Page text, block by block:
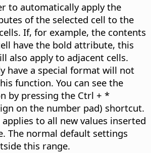
to automatically apply the
of the selected cell to the
If, for example, the contents
have the bold attribute, this
also apply to adjacent cells.
have a special format will not
function. You can see the
by pressing the Ctrl + *
on the number pad) shortcut.
to all new values inserted
The normal default settings
this range.